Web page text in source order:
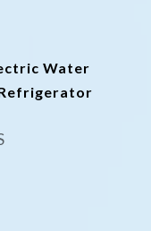
Water